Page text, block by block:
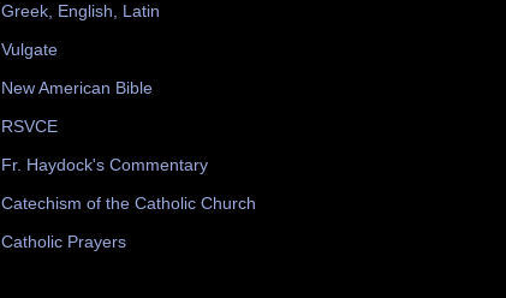
Greek, English, Latin
Vulgate
New American Bible
RSVCE
Fr. Haydock's Commentary
Catechism of the Catholic Church
Catholic Prayers